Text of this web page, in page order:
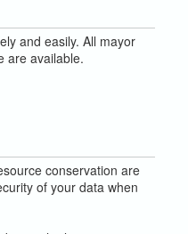
and easily. All mayor
are available.
conservation are
of your data when